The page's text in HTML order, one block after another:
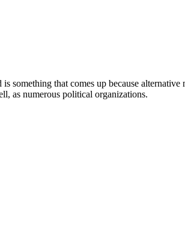
that comes up because
as numerous political organizations.